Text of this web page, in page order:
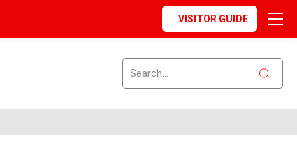
VISITOR GUIDE